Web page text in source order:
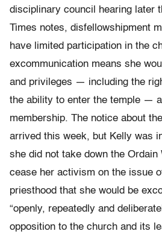
disciplinary council hearing later
Times notes, disfellowshipment
have limited participation in the
excommunication means she
and privileges — including the
the ability to enter the temple —
membership. The notice about
arrived this week, but Kelly was
she did not take down the Ordain
cease her activism on the issue
priesthood that she would be
“openly, repeatedly and
opposition to the church and its